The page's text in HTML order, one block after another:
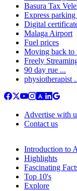
Basura Tax
Express
Digital
Malaga Airport
Fuel prices
Moving back to
Freely
90 day rue ...
physiotherapist
Advertise with
Contact us
Introduction to
Highlights
Fascinating
Top 10's
Explore